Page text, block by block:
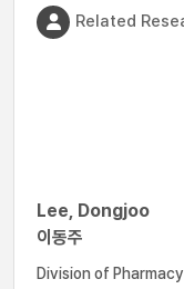
Related
Lee, Dongjoo
이동주
Division of